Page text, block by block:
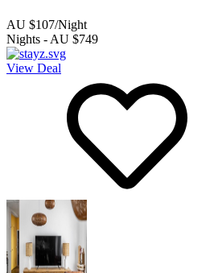
AU $107/Night
Nights - AU $749
View Deal